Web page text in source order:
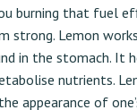
burning that fuel
strong. Lemon
in the stomach. It
nutrients.
appearance of